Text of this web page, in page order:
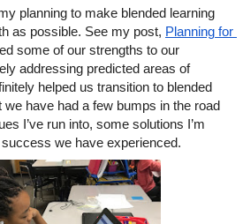
planning to make blended learning
as possible. See my post, Planning for
some of our strengths to our
addressing predicted areas of
helped us transition to blended
we have had a few bumps in the road
I’ve run into, some solutions I’m
we have experienced.